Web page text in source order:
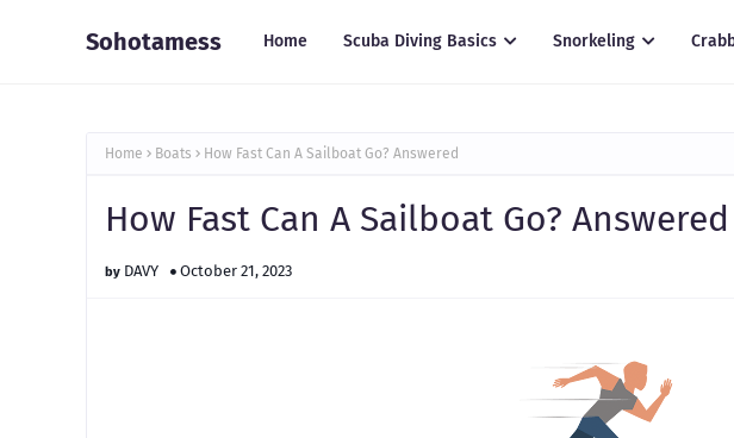
Sohotamess Home Scuba Diving Basics Snorkeling
Home Boats How Fast Can A Sailboat Go? Answered
How Fast Can A Sailboat Go? Answered
DAVY October 21, 2023